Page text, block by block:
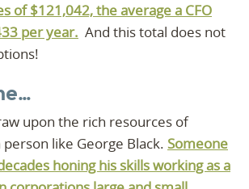
of $121,042, the average a CFO
per year. And this total does not
upon the rich resources of
like George Black. Someone
honing his skills working as a